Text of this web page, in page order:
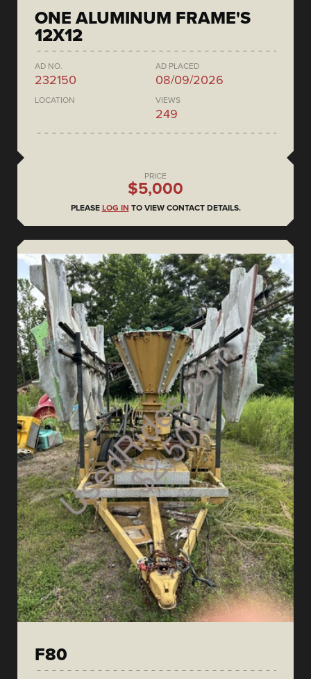
ONE ALUMINUM FRAME'S
12X12
AD NO.
232150
AD PLACED
08/09/2026
LOCATION VIEWS
249
PRICE
$5,000
PLEASE LOG IN TO VIEW CONTACT DETAILS.
F80